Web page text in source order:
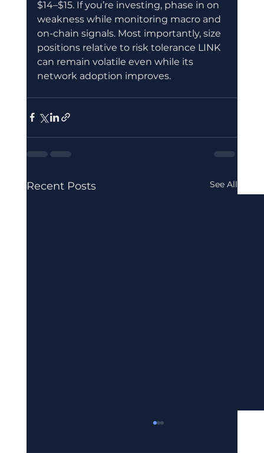
$14–$15. If you’re investing, phase in on
weakness while monitoring macro and
on-chain signals. Most importantly, size
positions relative to risk tolerance LINK
can remain volatile even while its
network adoption improves.
Recent Posts See All